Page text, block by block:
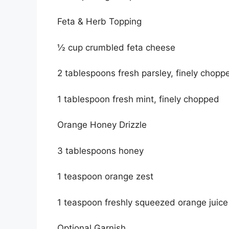
Feta & Herb Topping
½ cup crumbled feta cheese
2 tablespoons fresh parsley, finely
1 tablespoon fresh mint, finely chopped
Orange Honey Drizzle
3 tablespoons honey
1 teaspoon orange zest
1 teaspoon freshly squeezed orange juice